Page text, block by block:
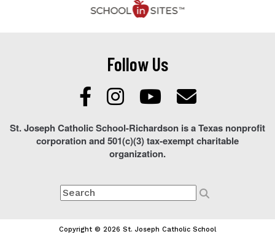
Follow Us
St. Joseph Catholic School-Richardson is a Texas nonprofit
corporation and 501(c)(3) tax-exempt charitable
organization.
Copyright © 2026 St. Joseph Catholic School